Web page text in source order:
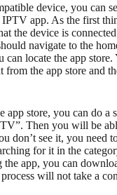
device, you can
app. As the first
the device is
navigate to the
can locate the app store.
from the app store and
app store, you can do a
Then you will be
don’t see it, you need
for it in the
app, you can
will not take a